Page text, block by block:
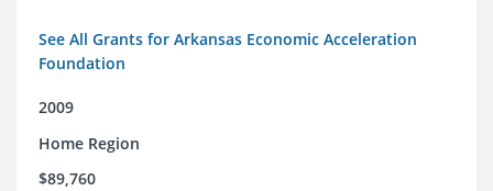
See All Grants for Arkansas Economic Acceleration
Foundation
2009
Home Region
$89,760